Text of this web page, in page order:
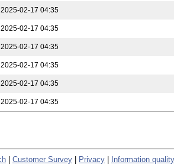
2025-02-17 04:35
2025-02-17 04:35
2025-02-17 04:35
2025-02-17 04:35
2025-02-17 04:35
2025-02-17 04:35
Customer Survey Privacy Information quality